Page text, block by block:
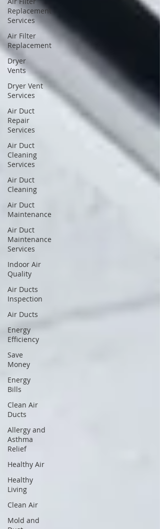
Replacement
Services
Air Filter
Replacement
Dryer
Vents
Dryer Vent
Services
Air Duct
Repair
Services
Air Duct
Cleaning
Services
Air Duct
Cleaning
Air Duct
Maintenance
Air Duct
Maintenance
Services
Indoor Air
Quality
Air Ducts
Inspection
Air Ducts
Energy
Efficiency
Save
Money
Energy
Bills
Clean Air
Ducts
Allergy and
Asthma
Relief
Healthy Air
Healthy
Living
Clean Air
Mold and